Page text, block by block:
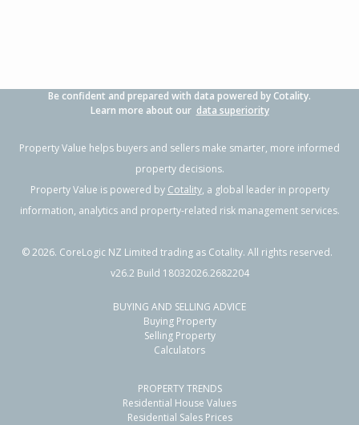
25 Lander Street,
Flaxmere, Hastings District
- 0.11km
Residential Sale Price:
Sale Date:
Be confident and prepared with data powered by Cotality.
Learn more about our data superiority
Property Value helps buyers and sellers make smarter, more informed
property decisions.
Property Value is powered by Cotality, a global leader in property
information, analytics and property-related risk management services.
©2026. CoreLogic NZ Limited trading as Cotality. All rights reserved.
v26.2 Build 18032026.2682204
BUYING AND SELLING ADVICE
Buying Property
Selling Property
Calculators
PROPERTY TRENDS
Residential House Values
Residential Sales Prices